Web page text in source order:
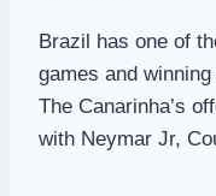
Brazil has one of
games and
The Canarinha’s
with Neymar Jr,